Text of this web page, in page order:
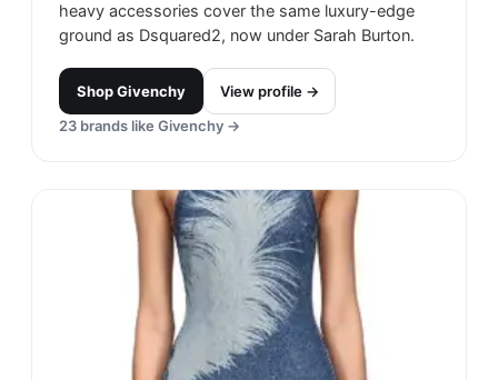
heavy accessories cover the same luxury-edge
ground as Dsquared2, now under Sarah Burton.
ShopGivenchy
View profile →
23 brands like Givenchy →